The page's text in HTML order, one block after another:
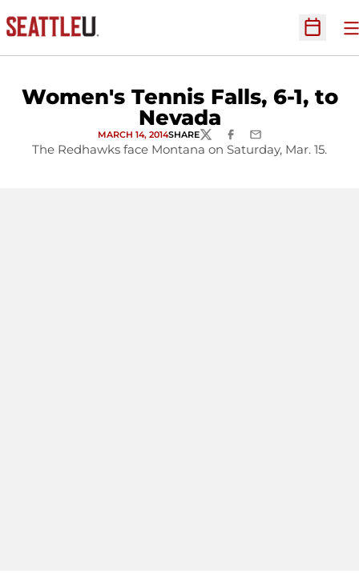
Open
Women's Tennis Falls, 6-1, to
Nevada
MARCH 14, 2014SHARETWITTERFACEBOOK
EMAIL
The Redhawks face Montana on Saturday, Mar. 15.